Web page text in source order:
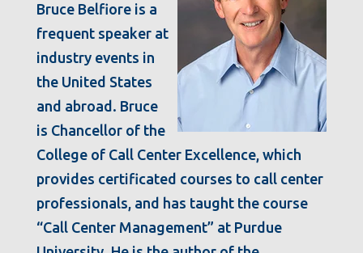
Bruce Belfiore is a
frequent speaker at
industry events in
the United States
and abroad. Bruce
is Chancellor of the
College of Call Center Excellence, which
provides certificated courses to call center
professionals, and has taught the course
“Call Center Management” at Purdue